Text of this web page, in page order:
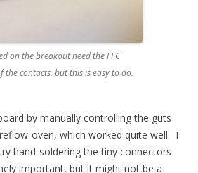
on the breakout need the FFC
the contacts, but this is easy to do.
by manually controlling the guts
oven, which worked quite well. I
hand-soldering the tiny connectors
important, but it might not be a